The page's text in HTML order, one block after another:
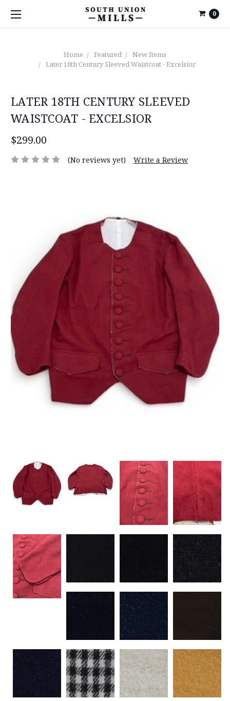
0
Home Featured
New Items
Later 18th Century Sleeved Waistcoat - Excelsior
LATER 18TH CENTURY SLEEVED
WAISTCOAT - EXCELSIOR
$299.00
(No reviews yet) Write a Review